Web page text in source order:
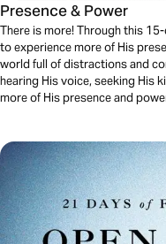
Presence & Power
There is more! Through this
to experience more of His
world full of distractions and
hearing His voice, seeking His
more of His presence and